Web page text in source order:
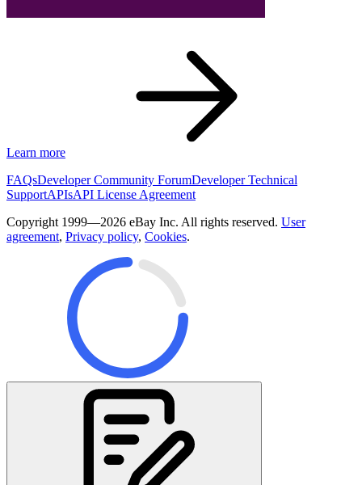
Learn more
FAQsDeveloper Community ForumDeveloper Technical
SupportAPIsAPI License Agreement
Copyright 1999—2026 eBay Inc. All rights reserved. User
agreement, Privacy policy, Cookies.